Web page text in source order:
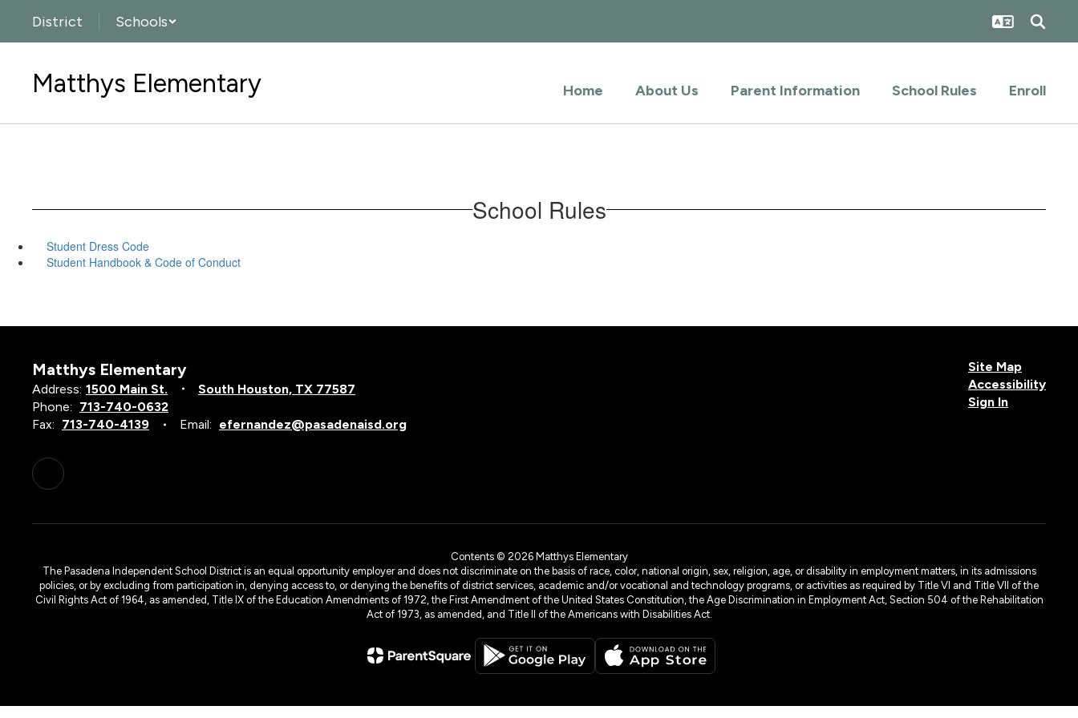
main
District Schools
Matthys Elementary Home About Us Parent Information School Rules Enroll
School Rules
Student Dress Code
Student Handbook & Code of Conduct
Matthys Elementary
Address: 1500 Main St.
South Houston, TX 77587
Phone: 713-740-0632
Fax: 713-740-4139 Email: efernandez@pasadenaisd.org
Site Map
Accessibility
Sign In
Contents © 2026 Matthys Elementary
The Pasadena Independent School District is an equal opportunity employer and does not discriminate on the basis of race, color, national origin, sex, religion, age, or disability in employment matters, in its admissions
policies, or by excluding from participation in, denying access to, or denying the benefits of district services, academic and/or vocational and technology programs, or activities as required by Title VI and Title VII of the
Civil Rights Act of 1964, as amended, Title IX of the Education Amendments of 1972, the First Amendment of the United States Constitution, the Age Discrimination in Employment Act, Section 504 of the Rehabilitation
Act of 1973, as amended, and Title II of the Americans with Disabilities Act.